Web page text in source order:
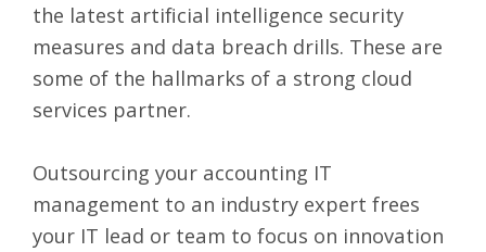
the latest artificial intelligence security
measures and data breach drills. These are
some of the hallmarks of a strong cloud
services partner.
Outsourcing your accounting IT
management to an industry expert frees
your IT lead or team to focus on innovation